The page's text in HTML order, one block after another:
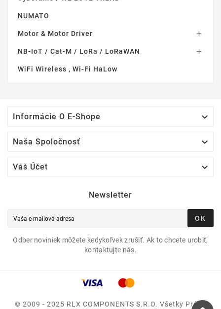
NUMATO
Motor & Motor Driver 
NB-IoT / Cat-M / LoRa / LoRaWAN 
WiFi Wireless , Wi-Fi HaLow
Informácie O E-Shope 
Naša Spoločnosť 
Váš Účet 
Newsletter
OK
Odber noviniek môžete kedykoľvek zrušiť. Ak to chcete urobiť,
kontaktujte nás.
© 2009 - 2025 RLX COMPONENTS S.r.o. Všetky Práva